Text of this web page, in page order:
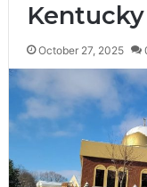
Kentucky
October 27, 2025